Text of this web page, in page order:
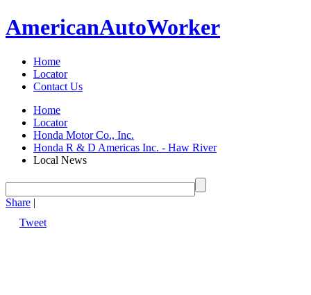
AmericanAutoWorker
Home
Locator
Contact Us
Home
Locator
Honda Motor Co., Inc.
Honda R & D Americas Inc. - Haw River
Local News
Share |
Tweet